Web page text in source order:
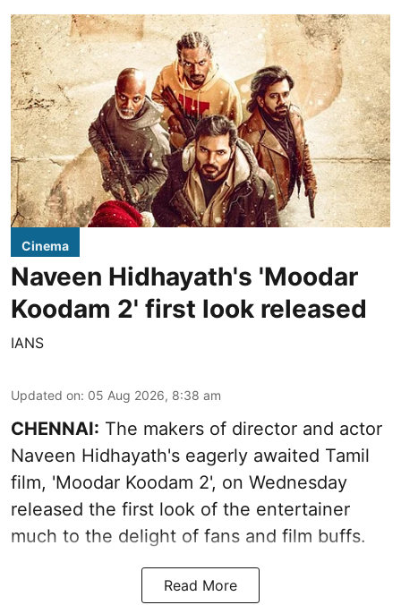
Cinema
Naveen Hidhayath's 'Moodar
Koodam 2' first look released
IANS
Updated on: 05 Aug 2026, 8:38 am
CHENNAI: The makers of director and actor
Naveen Hidhayath's eagerly awaited Tamil
film, 'Moodar Koodam 2', on Wednesday
released the first look of the entertainer
much to the delight of fans and film buffs.
Read More